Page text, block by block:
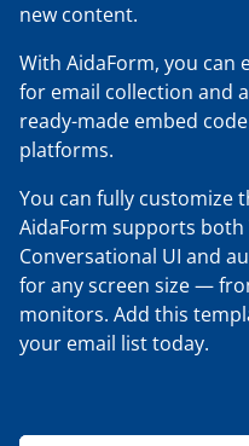
new content.
With AidaForm, you can
for email collection and
ready-made embed
platforms.
You can fully customize
AidaForm supports
Conversational UI and
for any screen size —
monitors. Add this
your email list today.